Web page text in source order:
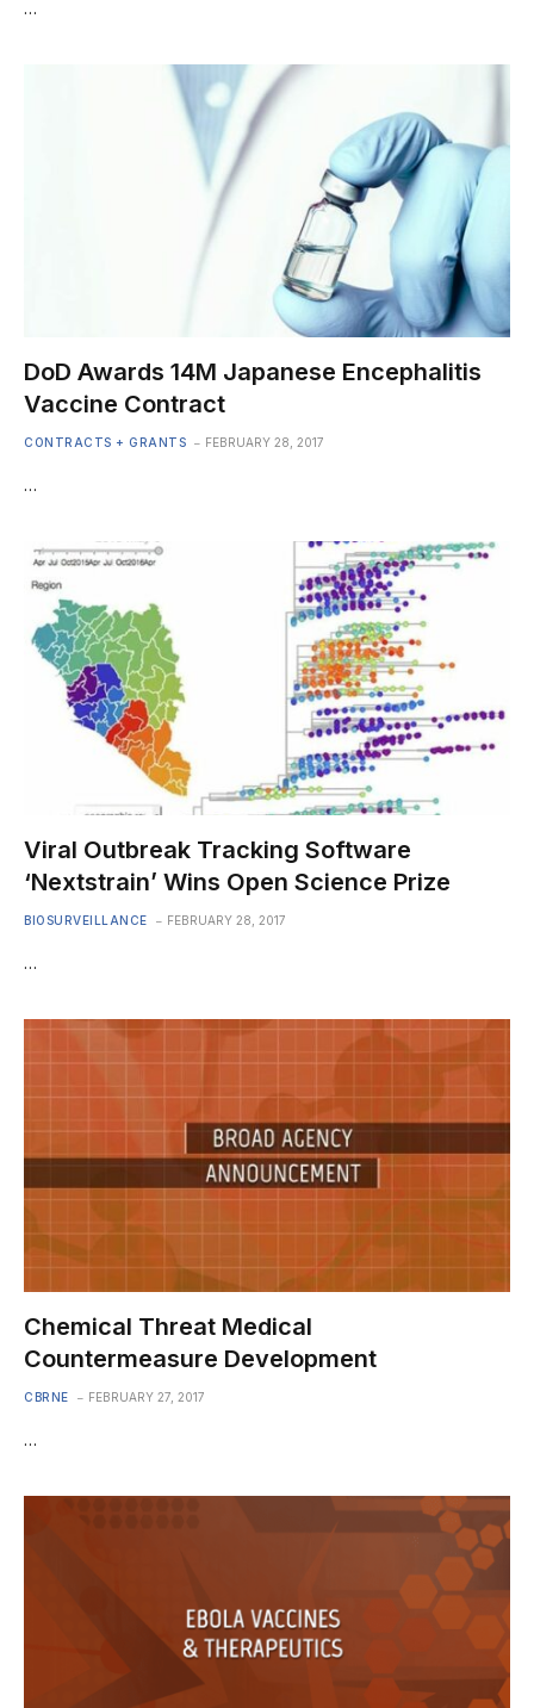
…
DoD Awards 14M Japanese Encephalitis
Vaccine Contract
CONTRACTS + GRANTS FEBRUARY 28, 2017
…
Viral Outbreak Tracking Software
‘Nextstrain’ Wins Open Science Prize
BIOSURVEILLANCE FEBRUARY 28, 2017
…
Chemical Threat Medical
Countermeasure Development
CBRNE FEBRUARY 27, 2017
…